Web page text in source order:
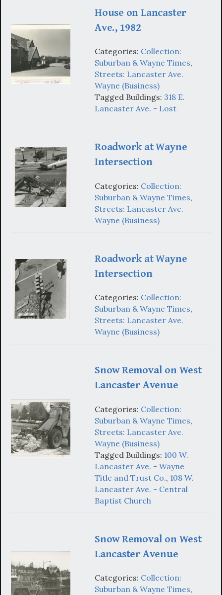
House on Lancaster
Ave., 1982
Categories: Collection:
Suburban & Wayne Times,
Streets: Lancaster Ave.
Wayne (Business)
Tagged Buildings: 318 E.
Lancaster Ave. - Lost
Roadwork at Wayne
Intersection
Categories: Collection:
Suburban & Wayne Times,
Streets: Lancaster Ave.
Wayne (Business)
Roadwork at Wayne
Intersection
Categories: Collection:
Suburban & Wayne Times,
Streets: Lancaster Ave.
Wayne (Business)
Snow Removal on West
Lancaster Avenue
Categories: Collection:
Suburban & Wayne Times,
Streets: Lancaster Ave.
Wayne (Business)
Tagged Buildings: 100 W.
Lancaster Ave. - Wayne
Title and Trust Co., 108 W.
Lancaster Ave. - Central
Baptist Church
Snow Removal on West
Lancaster Avenue
Categories: Collection:
Suburban & Wayne Times,